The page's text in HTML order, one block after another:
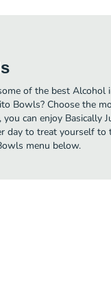
of the best Alcohol
Bowls? Choose the
can enjoy Basically
day to treat yourself to
menu below.